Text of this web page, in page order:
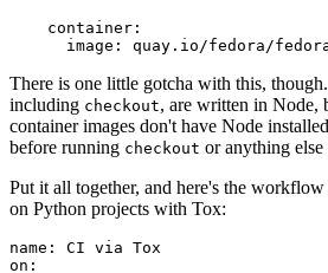
container :
image : quay.io/fedora/
There is one little gotcha with this,
including checkout, are written in Node,
container images don't have Node
before running checkout or anything else
Put it all together, and here's the
on Python projects with Tox:
name :
CI via Tox
on :